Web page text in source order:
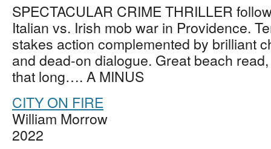
SPECTACULAR CRIME THRILLER
Italian vs. Irish mob war in Providence.
stakes action complemented by brilliant
and dead-on dialogue. Great beach
that long…. A MINUS
CITY ON FIRE
William Morrow
2022